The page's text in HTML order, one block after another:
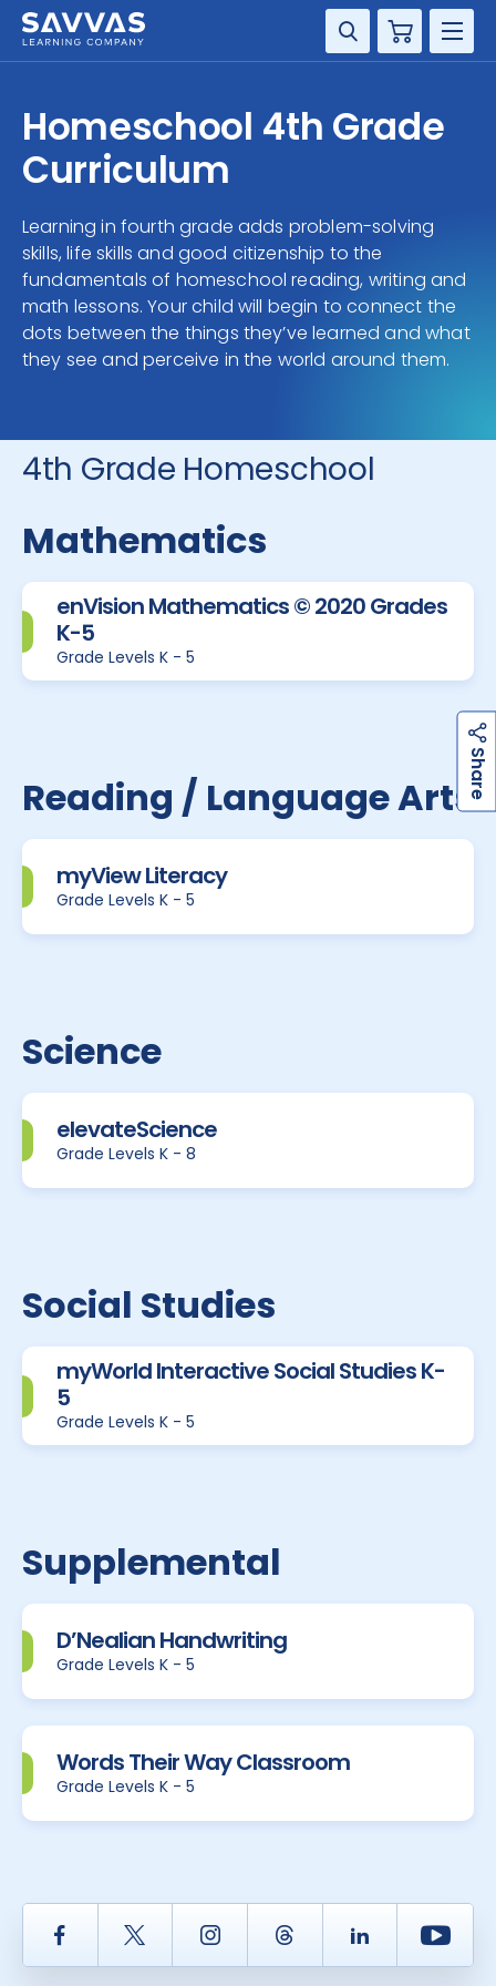
Cart
GRADE
SUPPORT
S
h
a
r
e
Homeschool 4th Grade
Curriculum
Learning in fourth grade adds problem-solving
skills, life skills and good citizenship to the
fundamentals of homeschool reading, writing and
math lessons. Your child will begin to connect the
dots between the things they’ve learned and what
they see and perceive in the world around them.
4th Grade Homeschool
Mathematics
enVision Mathematics © 2020 Grades
K-5
Grade Levels K - 5
Reading / Language Arts
myView Literacy
Grade Levels K - 5
Science
elevateScience
Grade Levels K - 8
Social Studies
myWorld Interactive Social Studies K-
5
Grade Levels K - 5
Supplemental
D’Nealian Handwriting
Grade Levels K - 5
Words Their Way Classroom
Grade Levels K - 5
Facebook Twitter InstagramThread LinkedIn